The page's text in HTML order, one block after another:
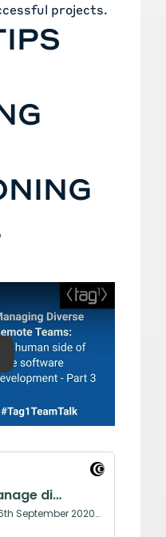
projects.
Part 3: The human